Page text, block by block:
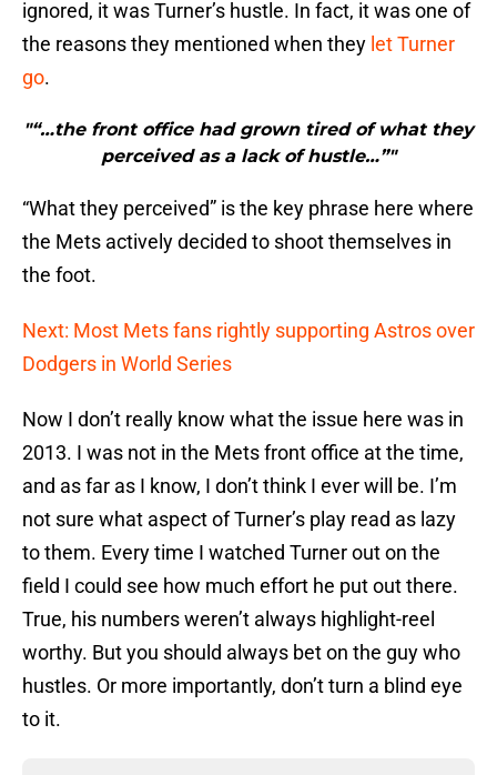
ignored, it was Turner’s hustle. In fact, it was one of
the reasons they mentioned when they let Turner
go.
"“…the front office had grown tired of what they
perceived as a lack of hustle…”"
“What they perceived” is the key phrase here where
the Mets actively decided to shoot themselves in
the foot.
Next: Most Mets fans rightly supporting Astros over
Dodgers in World Series
Now I don’t really know what the issue here was in
2013. I was not in the Mets front office at the time,
and as far as I know, I don’t think I ever will be. I’m
not sure what aspect of Turner’s play read as lazy
to them. Every time I watched Turner out on the
field I could see how much effort he put out there.
True, his numbers weren’t always highlight-reel
worthy. But you should always bet on the guy who
hustles. Or more importantly, don’t turn a blind eye
to it.